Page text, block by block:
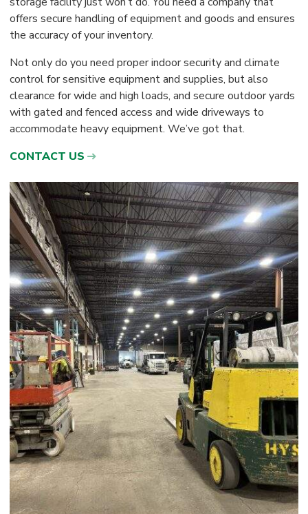
offers secure handling of equipment and goods and ensures
the accuracy of your inventory.
Not only do you need proper indoor security and climate
control for sensitive equipment and supplies, but also
clearance for wide and high loads, and secure outdoor yards
with gated and fenced access and wide driveways to
accommodate heavy equipment. We’ve got that.
CONTACT US